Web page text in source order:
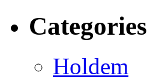
Categories
Holdem